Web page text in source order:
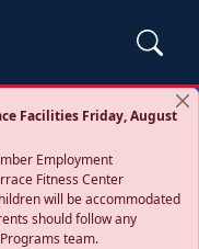
Facilities Friday, August
Employment
Fitness Center
will be accommodated
should follow any
team.